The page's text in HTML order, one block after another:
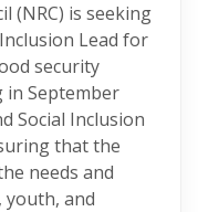
(NRC) is seeking
Lead for
security
in September
Social Inclusion
that the
needs and
and